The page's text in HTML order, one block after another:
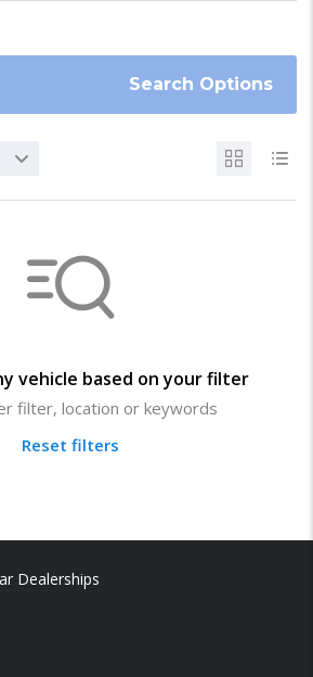
Search Options
vehicle based on your filter
filter, location or keywords
Reset filters
Dealerships